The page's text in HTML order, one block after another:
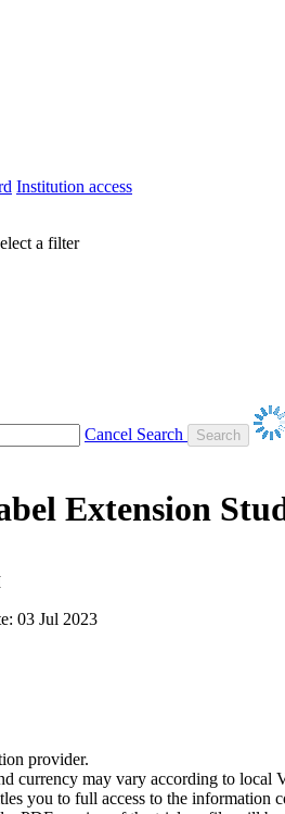
Institution access
a filter
Cancel Search
Extension
03 Jul 2023
provider.
currency may vary according to local
you to full access to the information